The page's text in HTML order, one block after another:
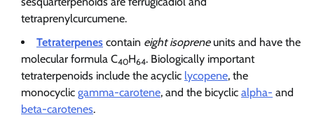
tetraprenylcurcumene.
Tetraterpenes contain eight isopreneunits and have the
molecular formula C40H64. Biologically important
tetraterpenoids include the acyclic lycopene, the
monocyclic gamma-carotene, and the bicyclic alpha- and
beta-carotenes.